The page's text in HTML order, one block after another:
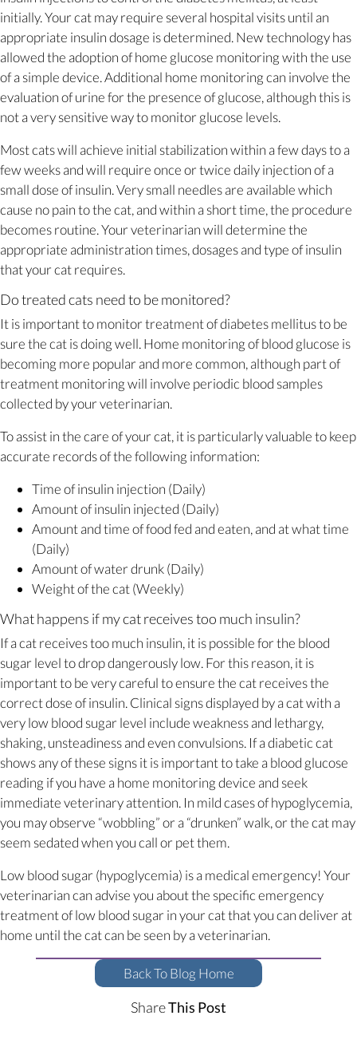
initially. Your cat may require several hospital visits until an
appropriate insulin dosage is determined. New technology has
allowed the adoption of home glucose monitoring with the use
of a simple device. Additional home monitoring can involve the
evaluation of urine for the presence of glucose, although this is
not a very sensitive way to monitor glucose levels.
Most cats will achieve initial stabilization within a few days to a
few weeks and will require once or twice daily injection of a
small dose of insulin. Very small needles are available which
cause no pain to the cat, and within a short time, the procedure
becomes routine. Your veterinarian will determine the
appropriate administration times, dosages and type of insulin
that your cat requires.
Do treated cats need to be monitored?
It is important to monitor treatment of diabetes mellitus to be
sure the cat is doing well. Home monitoring of blood glucose is
becoming more popular and more common, although part of
treatment monitoring will involve periodic blood samples
collected by your veterinarian.
To assist in the care of your cat, it is particularly valuable to keep
accurate records of the following information:
Time of insulin injection (Daily)
Amount of insulin injected (Daily)
Amount and time of food fed and eaten, and at what time
(Daily)
Amount of water drunk (Daily)
Weight of the cat (Weekly)
What happens if my cat receives too much insulin?
If a cat receives too much insulin, it is possible for the blood
sugar level to drop dangerously low. For this reason, it is
important to be very careful to ensure the cat receives the
correct dose of insulin. Clinical signs displayed by a cat with a
very low blood sugar level include weakness and lethargy,
shaking, unsteadiness and even convulsions. If a diabetic cat
shows any of these signs it is important to take a blood glucose
reading if you have a home monitoring device and seek
immediate veterinary attention. In mild cases of hypoglycemia,
you may observe “wobbling” or a “drunken” walk, or the cat may
seem sedated when you call or pet them.
Low blood sugar (hypoglycemia) is a medical emergency! Your
veterinarian can advise you about the specific emergency
treatment of low blood sugar in your cat that you can deliver at
home until the cat can be seen by a veterinarian.
Back To Blog Home
ShareThis Post